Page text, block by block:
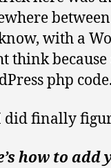
with a
think
php code.
did finally
how to add